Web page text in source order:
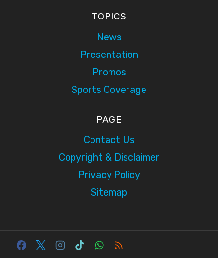
TOPICS
News
Presentation
Promos
Sports Coverage
PAGE
Contact Us
Copyright & Disclaimer
Privacy Policy
Sitemap